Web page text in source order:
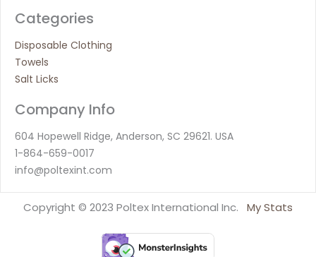
Categories
Disposable Clothing
Towels
Salt Licks
Company Info
604 Hopewell Ridge, Anderson, SC 29621. USA
1-864-659-0017
info@poltexint.com
Copyright © 2023 Poltex International Inc. My Stats